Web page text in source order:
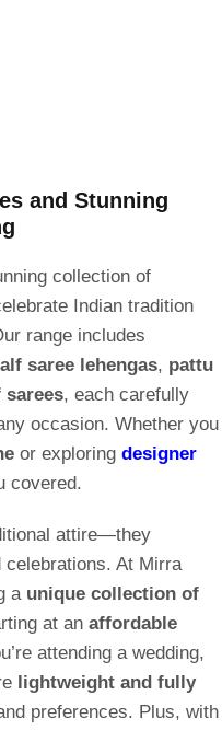
and Stunning
collection of
Indian tradition
range includes
saree lehengas, pattu
, each carefully
occasion. Whether you
or exploring designer
covered.
attire—they
At Mirra
a unique collection of
at an affordable
attending a wedding,
lightweight and fully
preferences. Plus, with